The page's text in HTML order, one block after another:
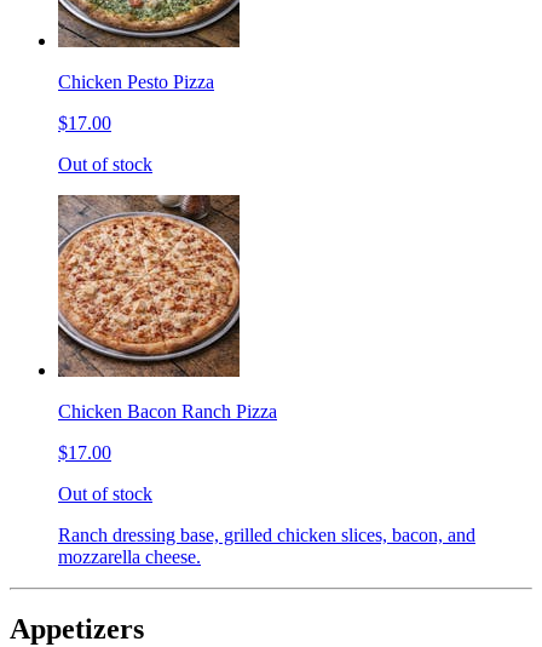
Chicken Pesto Pizza
$17.00
Out of stock
Chicken Bacon Ranch Pizza
$17.00
Out of stock
Ranch dressing base, grilled chicken slices, bacon, and
mozzarella cheese.
Appetizers